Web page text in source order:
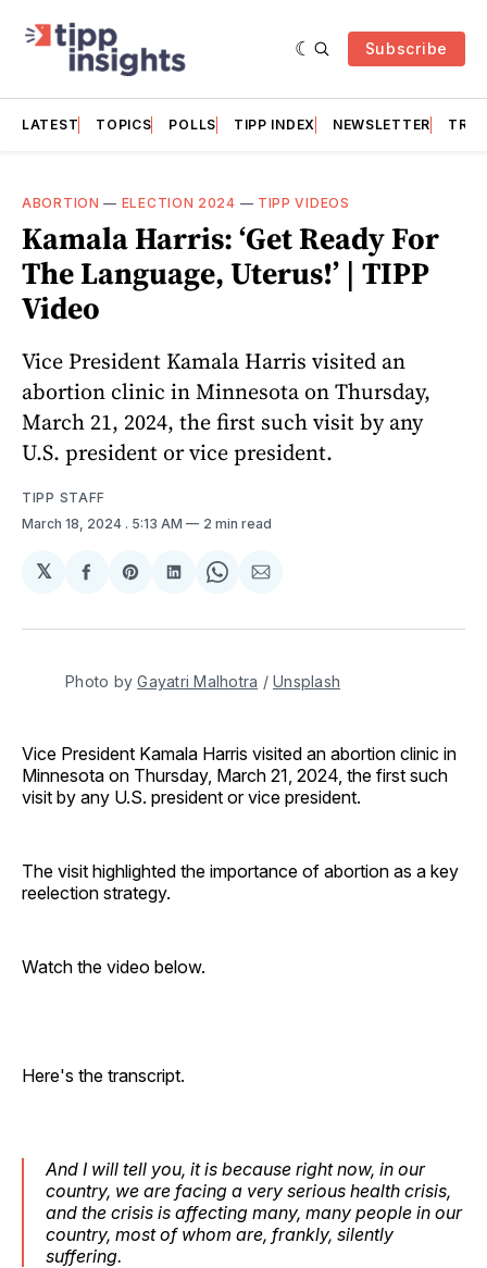
Subscribe
LATEST TOPICS POLLS TIPP INDEX NEWSLETTER
ABORTION — ELECTION 2024 — TIPP VIDEOS
Kamala Harris: ‘Get Ready For
The Language, Uterus!’ | TIPP
Video
Vice President Kamala Harris visited an
abortion clinic in Minnesota on Thursday,
March 21, 2024, the first such visit by any
U.S. president or vice president.
TIPP STAFF
March 18, 2024 . 5:13 AM 2 min read
𝕏
Share
Facebook
Share
Pinterest
Share
LinkedIn
Share
WhatsApp
Share
Email
Photo by Gayatri Malhotra / Unsplash
Vice President Kamala Harris visited an abortion clinic in
Minnesota on Thursday, March 21, 2024, the first such
visit by any U.S. president or vice president.
The visit highlighted the importance of abortion as a key
reelection strategy.
Watch the video below.
Here's the transcript.
And I will tell you, it is because right now, in our
country, we are facing a very serious health crisis,
and the crisis is affecting many, many people in our
country, most of whom are, frankly, silently
suffering.